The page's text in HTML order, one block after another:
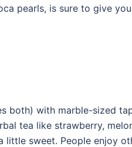
pearls, is sure to give
both) with marble-sized
tea like strawberry,
sweet. People enjoy